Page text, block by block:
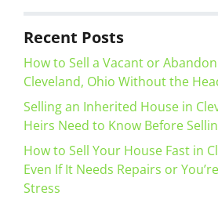
Recent Posts
How to Sell a Vacant or
Cleveland, Ohio Without the
Selling an Inherited House in
Heirs Need to Know Before
How to Sell Your House Fast in
Even If It Needs Repairs or
Stress